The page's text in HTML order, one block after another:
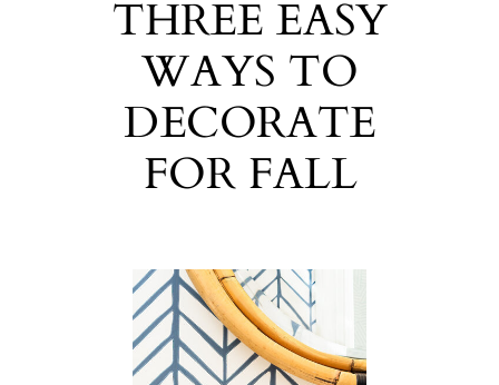
THREE EASY
WAYS TO
DECORATE
FOR FALL